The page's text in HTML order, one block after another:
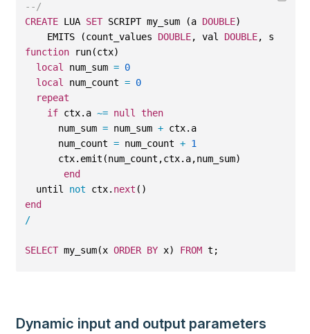
--/
CREATE LUA SET SCRIPT my_sum (a DOUBLE)
EMITS (count_values DOUBLE, val DOUBLE,
function run(ctx)
local
num_sum = 0
local
num_count = 0
repeat
if ctx.a ~= null
then
num_sum = num_sum + ctx.a
num_count = num_count + 1
ctx.emit(num_count,ctx.a,num_sum)
end
until not ctx. next ()
end
/
SELECT my_sum(x ORDER BY x) FROM t;
Dynamic input and output parameters